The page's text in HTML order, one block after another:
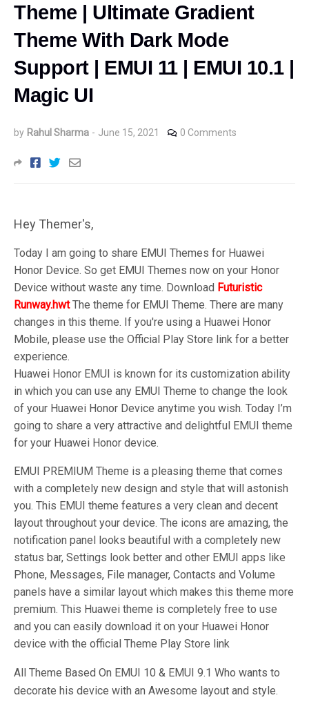
Theme | Ultimate Gradient
Theme With Dark Mode
Support | EMUI 11 | EMUI 10.1 |
Magic UI
by Rahul Sharma - June 15, 2021 0 Comments
Hey Themer's,
Today I am going to share EMUI Themes for Huawei
Honor Device. So get EMUI Themes now on your Honor
Device without waste any time. Download Futuristic
Runway.hwtThe theme for EMUI Theme. There are many
changes in this theme. If you're using a Huawei Honor
Mobile, please use the Official Play Store link for a better
experience.
Huawei Honor EMUI is known for its customization ability
in which you can use any EMUI Theme to change the look
of your Huawei Honor Device anytime you wish. Today I’m
going to share a very attractive and delightful EMUI theme
for your Huawei Honor device.
EMUI PREMIUM Theme is a pleasing theme that comes
with a completely new design and style that will astonish
you. This EMUI theme features a very clean and decent
layout throughout your device. The icons are amazing, the
notification panel looks beautiful with a completely new
status bar, Settings look better and other EMUI apps like
Phone, Messages, File manager, Contacts and Volume
panels have a similar layout which makes this theme more
premium. This Huawei theme is completely free to use
and you can easily download it on your Huawei Honor
device with the official Theme Play Store link
All Theme Based On EMUI 10 & EMUI 9.1 Who wants to
decorate his device with an Awesome layout and style.